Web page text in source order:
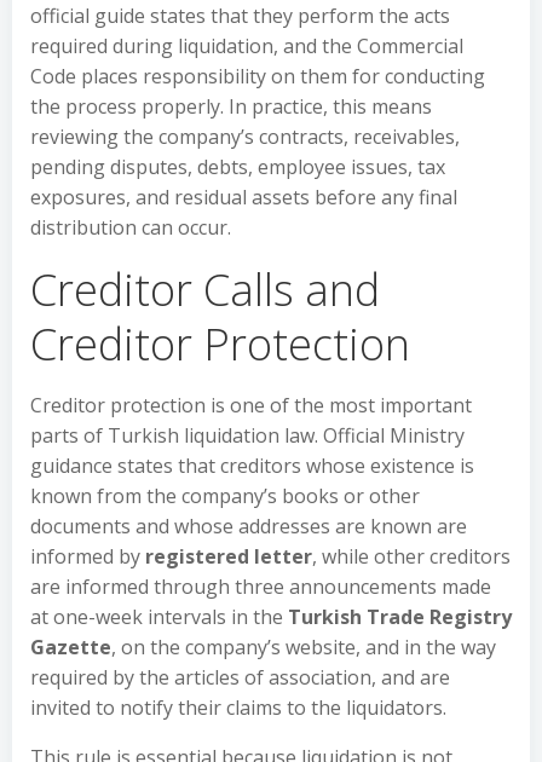
official guide states that they perform the acts
required during liquidation, and the Commercial
Code places responsibility on them for conducting
the process properly. In practice, this means
reviewing the company’s contracts, receivables,
pending disputes, debts, employee issues, tax
exposures, and residual assets before any final
distribution can occur.
Creditor Calls and
Creditor Protection
Creditor protection is one of the most important
parts of Turkish liquidation law. Official Ministry
guidance states that creditors whose existence is
known from the company’s books or other
documents and whose addresses are known are
informed by registered letter, while other creditors
are informed through three announcements made
at one-week intervals in the Turkish Trade Registry
Gazette, on the company’s website, and in the way
required by the articles of association, and are
invited to notify their claims to the liquidators.